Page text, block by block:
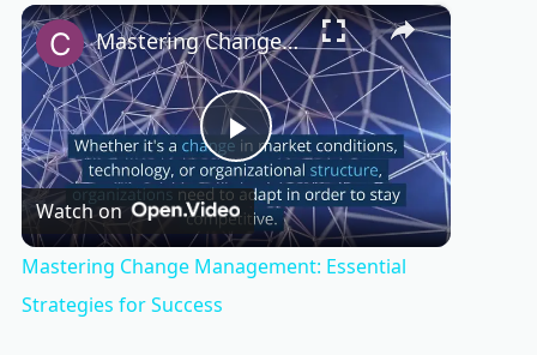
Play Unmute Fullscreen ×
P
l
Mastering Change Management: Essential Strategies for Success
Watch on
Mastering Change Management: Essential
Strategies for Success